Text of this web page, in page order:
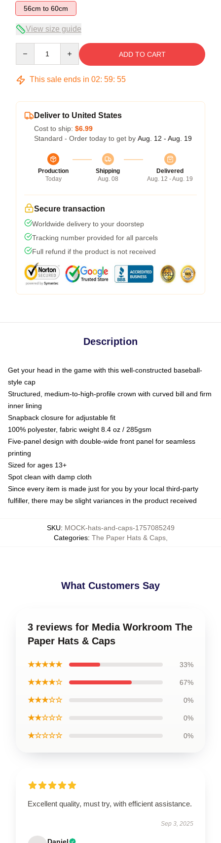
56cm to 60cm
View size guide
ADD TO CART
This sale ends in 02: 59: 54
Deliver to United States
Cost to ship: $6.99
Standard - Order today to get by Aug. 12 - Aug. 19
Production
Today
Shipping
Aug. 08
Delivered
Aug. 12 - Aug. 19
Secure transaction
Worldwide delivery to your doorstep
Tracking number provided for all parcels
Full refund if the product is not received
Description
Get your head in the game with this well-constructed baseball-
style cap
Structured, medium-to-high-profile crown with curved bill and firm
inner lining
Snapback closure for adjustable fit
100% polyester, fabric weight 8.4 oz / 285gsm
Five-panel design with double-wide front panel for seamless
printing
Sized for ages 13+
Spot clean with damp cloth
Since every item is made just for you by your local third-party
fulfiller, there may be slight variances in the product received
SKU: MOCK-hats-and-caps-1757085249
Categories: The Paper Hats & Caps,
What Customers Say
3 reviews for Media Workroom The
Paper Hats & Caps
★★★★★ 33%
★★★★☆ 67%
★★★☆☆ 0%
★★☆☆☆ 0%
★☆☆☆☆ 0%
Excellent quality, must try, with efficient assistance.
Sep 3, 2025